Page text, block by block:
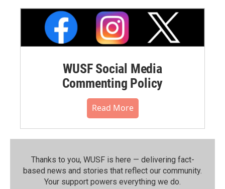
WUSF Social Media
Commenting Policy
Read More
Thanks to you, WUSF is here — delivering fact-
based news and stories that reflect our community.⁠
Your support powers everything we do.